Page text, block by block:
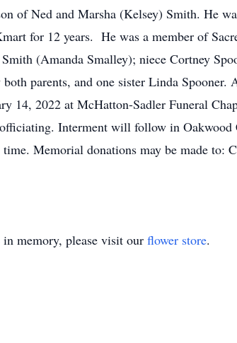
of Ned and Marsha (Kelsey) Smith. He
for 12 years. He was a member of
(Amanda Smalley); niece Cortney
parents, and one sister Linda
14, 2022 at McHatton-Sadler Funeral
Interment will follow in
Memorial donations may be made to:
in memory, please visit our flower store.